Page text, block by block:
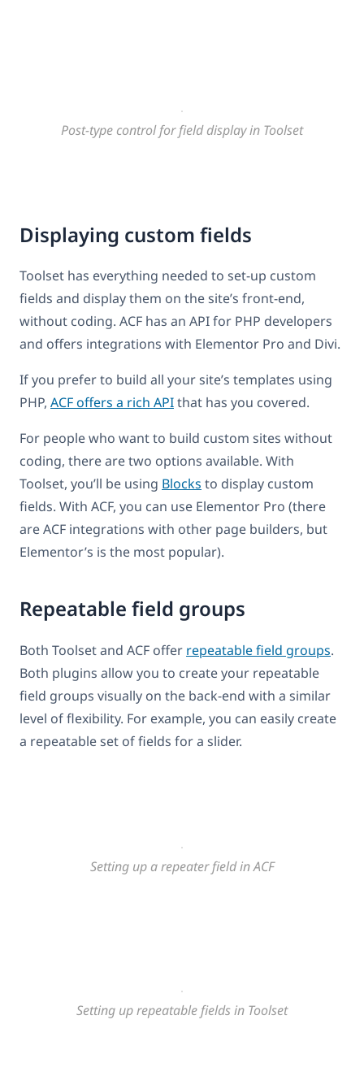
Post-type control for field display in Toolset
Displaying custom fields
Toolset has everything needed to set-up custom
fields and display them on the site’s front-end,
without coding. ACF has an API for PHP developers
and offers integrations with Elementor Pro and Divi.
If you prefer to build all your site’s templates using
PHP, ACF offers a rich APIthat has you covered.
For people who want to build custom sites without
coding, there are two options available. With
Toolset, you’ll be using Blocks to display custom
fields. With ACF, you can use Elementor Pro (there
are ACF integrations with other page builders, but
Elementor’s is the most popular).
Repeatable field groups
Both Toolset and ACF offer repeatable field groups.
Both plugins allow you to create your repeatable
field groups visually on the back-end with a similar
level of flexibility. For example, you can easily create
a repeatable set of fields for a slider.
Setting up a repeater field in ACF
Setting up repeatable fields in Toolset